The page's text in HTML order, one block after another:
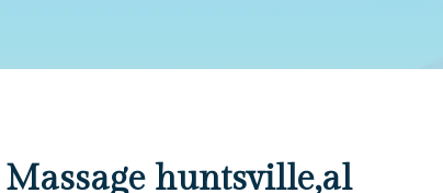
huntsville,al